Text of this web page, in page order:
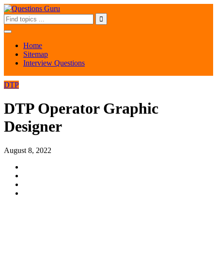
Home
Sitemap
Interview Questions
DTP
DTP Operator Graphic
Designer
August 8, 2022